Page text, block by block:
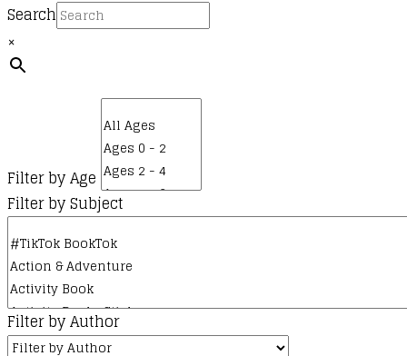
Search
×
Filter by Age
Filter by Subject
Filter by Author